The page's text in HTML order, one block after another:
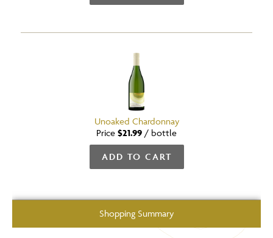
Unoaked Chardonnay
Price $21.99 / bottle
ADD TO CART
Shopping Summary